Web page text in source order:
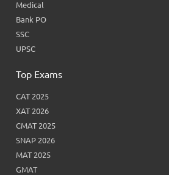
Medical
Bank PO
SSC
UPSC
Top Exams
CAT 2025
XAT 2026
CMAT 2025
SNAP 2026
MAT 2025
GMAT